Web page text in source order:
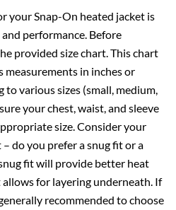
your Snap-On heated jacket is
performance. Before
provided size chart. This chart
measurements in inches or
various sizes (small, medium,
your chest, waist, and sleeve
size. Consider your
do you prefer a snug fit or a
fit will provide better heat
for layering underneath. If
recommended to choose